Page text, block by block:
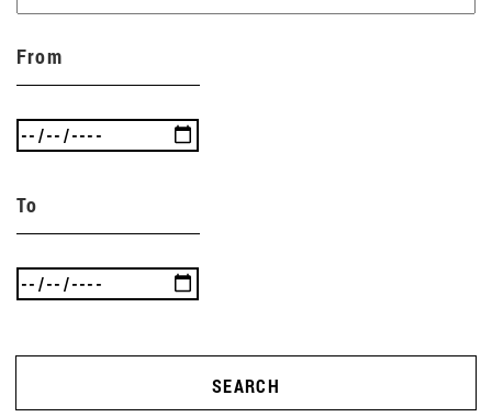
From
To
SEARCH